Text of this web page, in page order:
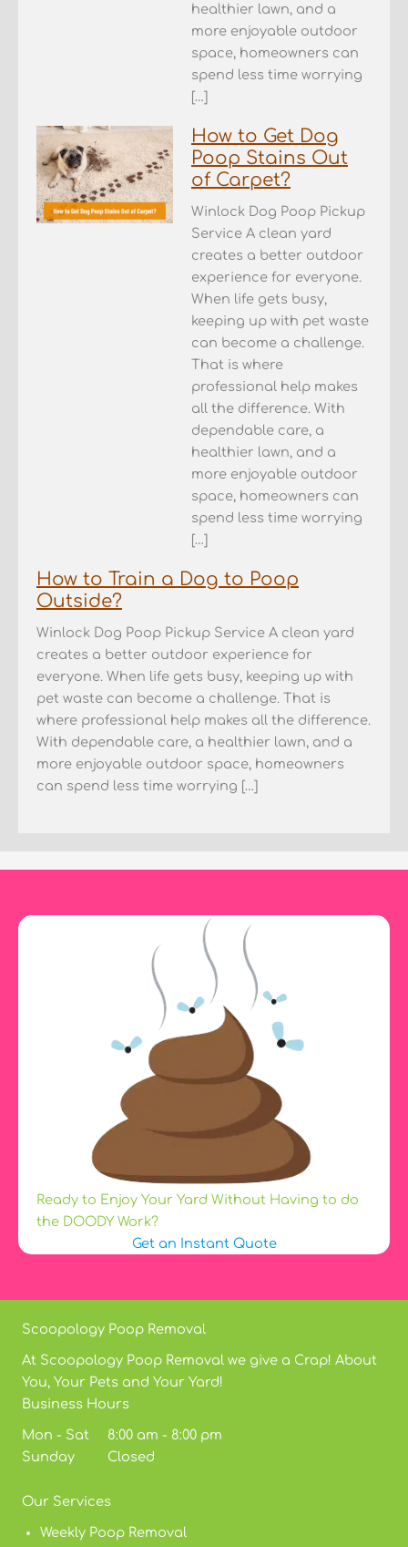
healthier lawn, and a
more enjoyable outdoor
space, homeowners can
spend less time worrying
[…]
How to Get Dog
Poop Stains Out
of Carpet?
Winlock Dog Poop Pickup
Service A clean yard
creates a better outdoor
experience for everyone.
When life gets busy,
keeping up with pet waste
can become a challenge.
That is where
professional help makes
all the difference. With
dependable care, a
healthier lawn, and a
more enjoyable outdoor
space, homeowners can
spend less time worrying
[…]
How to Train a Dog to Poop
Outside?
Winlock Dog Poop Pickup Service A clean yard
creates a better outdoor experience for
everyone. When life gets busy, keeping up with
pet waste can become a challenge. That is
where professional help makes all the difference.
With dependable care, a healthier lawn, and a
more enjoyable outdoor space, homeowners
can spend less time worrying […]
Ready to Enjoy Your Yard Without Having to do
the DOODY Work?
Get an Instant Quote
Scoopology Poop Removal
At Scoopology Poop Removal we give a Crap! About
You, Your Pets and Your Yard!
Business Hours
Mon - Sat 8:00 am - 8:00 pm
Sunday Closed
Our Services
Weekly Poop Removal